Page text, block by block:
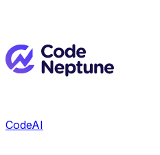
CodeAI